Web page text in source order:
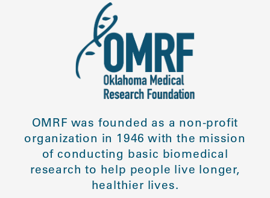
OMRF was founded as a non-profit
organization in 1946 with the mission
of conducting basic biomedical
research to help people live longer,
healthier lives.